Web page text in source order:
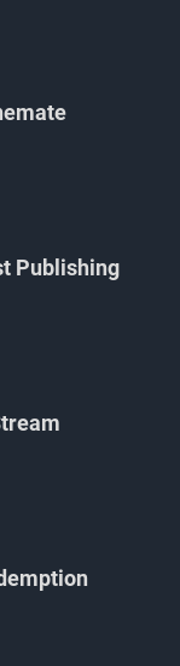
Publishing